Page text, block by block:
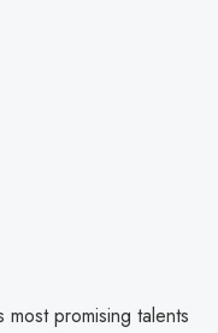
promising talents